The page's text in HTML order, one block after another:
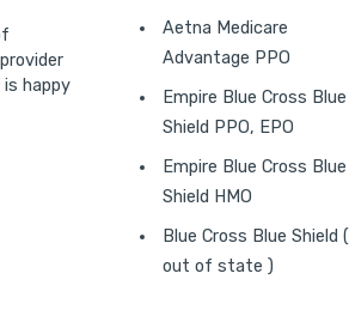
is happy
Aetna Medicare
Advantage PPO
Empire Blue Cross Blue
Shield PPO, EPO
Empire Blue Cross Blue
Shield HMO
Blue Cross Blue Shield (
out of state )